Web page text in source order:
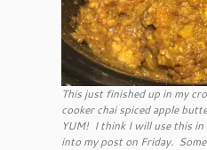
This just finished up in my
cooker chai spiced apple
YUM! I think I will use this in
into my post on Friday.